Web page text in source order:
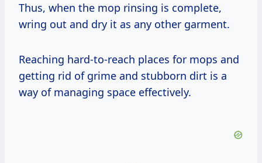
Thus, when the mop rinsing is complete,
wring out and dry it as any other garment.
Reaching hard-to-reach places for mops and
getting rid of grime and stubborn dirt is a
way of managing space effectively.